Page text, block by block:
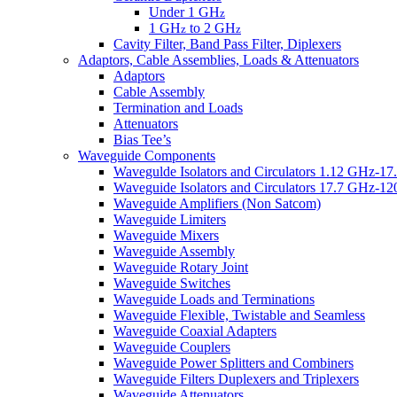
Under 1 GHz
1 GHz to 2 GHz
Cavity Filter, Band Pass Filter, Diplexers
Adaptors, Cable Assemblies, Loads & Attenuators
Adaptors
Cable Assembly
Termination and Loads
Attenuators
Bias Tee’s
Waveguide Components
Wavegulde Isolators and Circulators 1.12 GHz-
Waveguide Isolators and Circulators 17.7 GHz-
Waveguide Amplifiers (Non Satcom)
Waveguide Limiters
Waveguide Mixers
Waveguide Assembly
Waveguide Rotary Joint
Waveguide Switches
Waveguide Loads and Terminations
Waveguide Flexible, Twistable and Seamless
Waveguide Coaxial Adapters
Waveguide Couplers
Waveguide Power Splitters and Combiners
Waveguide Filters Duplexers and Triplexers